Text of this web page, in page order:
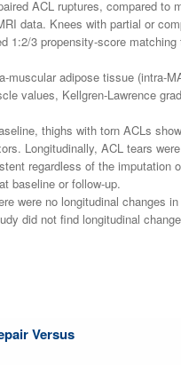
ACL ruptures, compared to
data. Knees with partial or
1:2/3 propensity-score
muscular adipose tissue (intra-
values, Kellgren-Lawrence
thighs with torn ACLs
Longitudinally, ACL tears
regardless of the imputation
baseline or follow-up.
were no longitudinal changes
did not find longitudinal
Versus